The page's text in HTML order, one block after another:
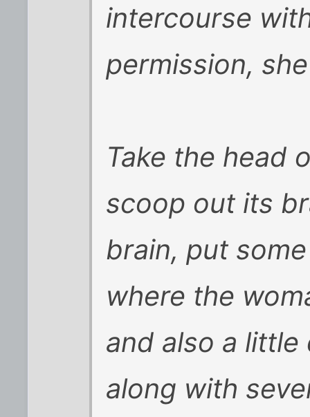
intercourse
permission,
Take the head
scoop out its
brain, put
where the
and also a
along with